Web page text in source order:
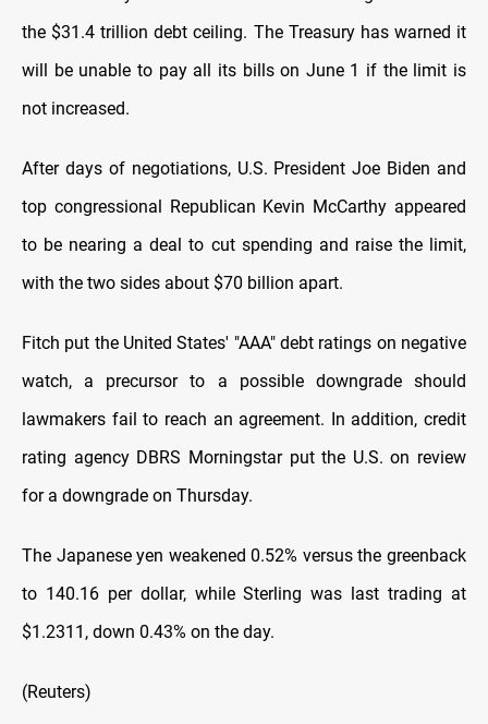
the $31.4 trillion debt ceiling. The Treasury has warned it
will be unable to pay all its bills on June 1 if the limit is
not increased.
After days of negotiations, U.S. President Joe Biden and
top congressional Republican Kevin McCarthy appeared
to be nearing a deal to cut spending and raise the limit,
with the two sides about $70 billion apart.
Fitch put the United States' "AAA" debt ratings on negative
watch, a precursor to a possible downgrade should
lawmakers fail to reach an agreement. In addition, credit
rating agency DBRS Morningstar put the U.S. on review
for a downgrade on Thursday.
The Japanese yen weakened 0.52% versus the greenback
to 140.16 per dollar, while Sterling was last trading at
$1.2311, down 0.43% on the day.
(Reuters)